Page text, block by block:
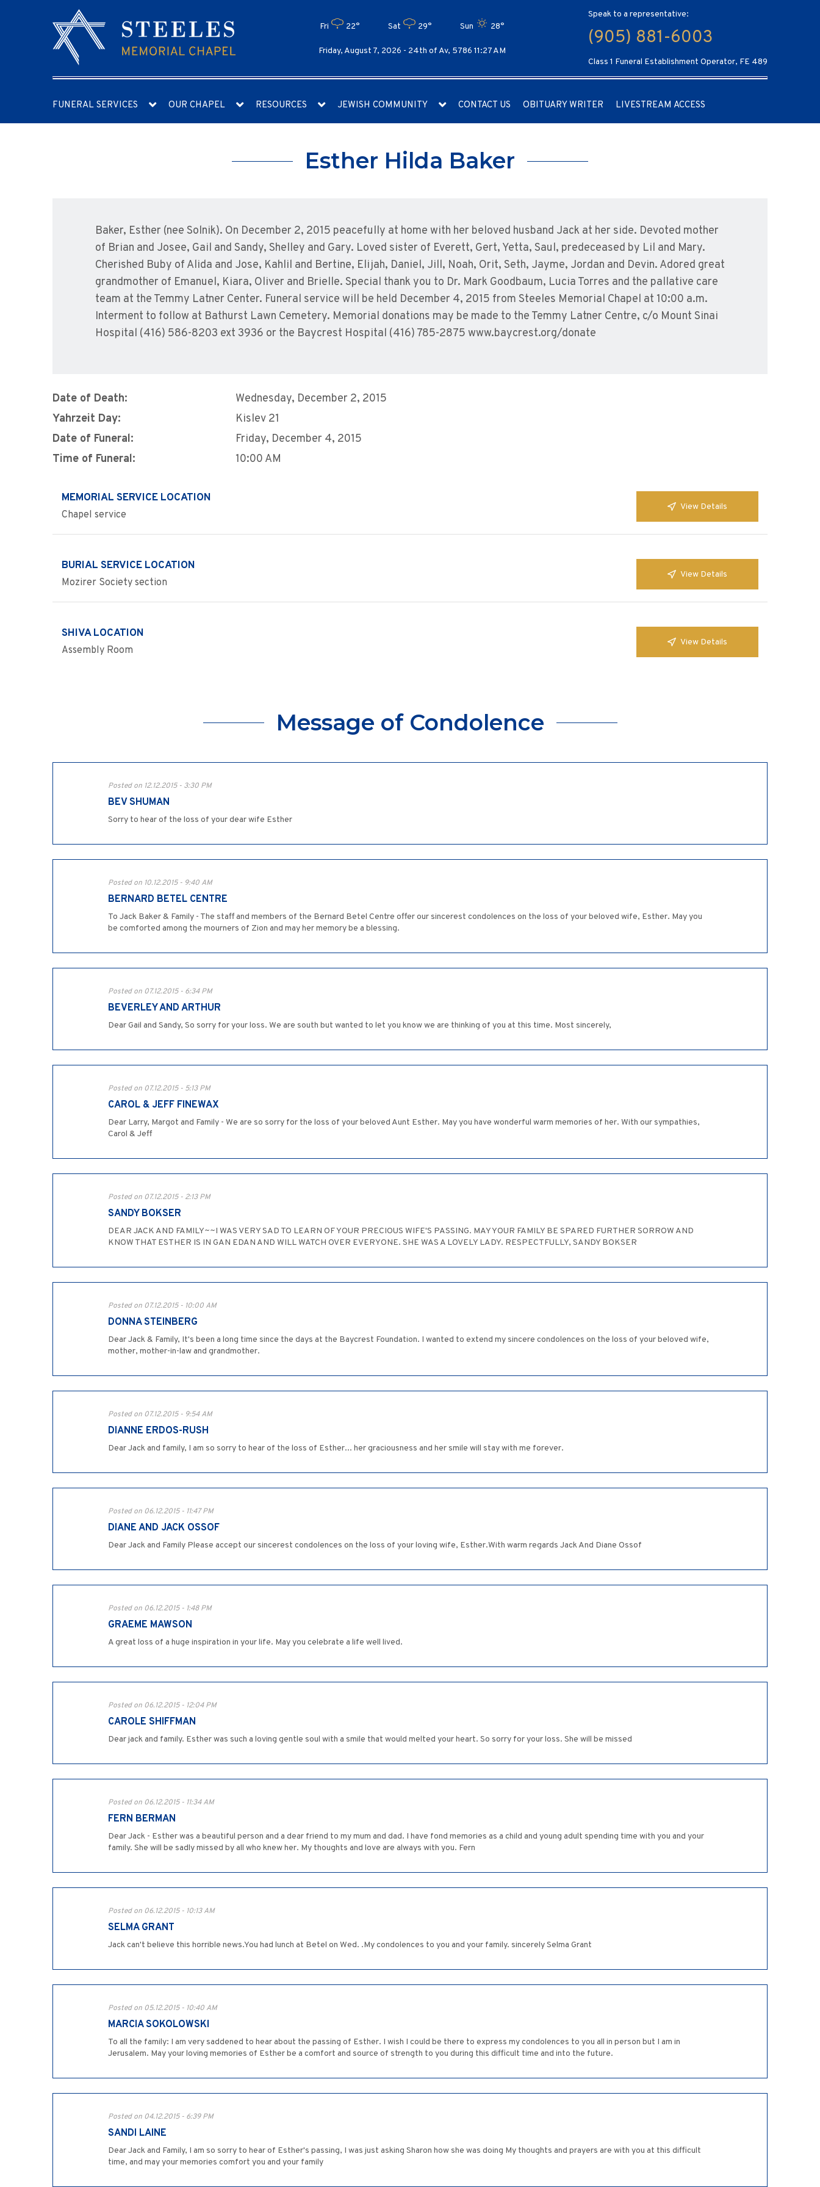
Fri 22° Sat 29° Sun 28°
Friday, August 7, 2026 - 24th of Av, 5786 11:27 AM
Speak to a representative:
(905) 881-6003
Class 1 Funeral Establishment Operator, FE 489
FUNERAL SERVICES OUR CHAPEL RESOURCES JEWISH COMMUNITY CONTACT US OBITUARY WRITER LIVESTREAM ACCESS
Esther Hilda Baker
Baker, Esther (nee Solnik). On December 2, 2015 peacefully at home with her beloved husband Jack at her side. Devoted mother
of Brian and Josee, Gail and Sandy, Shelley and Gary. Loved sister of Everett, Gert, Yetta, Saul, predeceased by Lil and Mary.
Cherished Buby of Alida and Jose, Kahlil and Bertine, Elijah, Daniel, Jill, Noah, Orit, Seth, Jayme, Jordan and Devin. Adored great
grandmother of Emanuel, Kiara, Oliver and Brielle. Special thank you to Dr. Mark Goodbaum, Lucia Torres and the pallative care
team at the Temmy Latner Center. Funeral service will be held December 4, 2015 from Steeles Memorial Chapel at 10:00 a.m.
Interment to follow at Bathurst Lawn Cemetery. Memorial donations may be made to the Temmy Latner Centre, c/o Mount Sinai
Hospital (416) 586-8203 ext 3936 or the Baycrest Hospital (416) 785-2875 www.baycrest.org/donate
Date of Death:
Wednesday, December 2, 2015
Yahrzeit Day:
Kislev 21
Date of Funeral:
Friday, December 4, 2015
Time of Funeral:
10:00 AM
MEMORIAL SERVICE LOCATION
Chapel service
View Details
BURIAL SERVICE LOCATION
Mozirer Society section
View Details
SHIVA LOCATION
Assembly Room
View Details
Message of Condolence
Posted on 12.12.2015 - 3:30 PM
BEV SHUMAN
Sorry to hear of the loss of your dear wife Esther
Posted on 10.12.2015 - 9:40 AM
BERNARD BETEL CENTRE
To Jack Baker & Family - The staff and members of the Bernard Betel Centre offer our sincerest condolences on the loss of your beloved wife, Esther. May you
be comforted among the mourners of Zion and may her memory be a blessing.
Posted on 07.12.2015 - 6:34 PM
BEVERLEY AND ARTHUR
Dear Gail and Sandy, So sorry for your loss. We are south but wanted to let you know we are thinking of you at this time. Most sincerely,
Posted on 07.12.2015 - 5:13 PM
CAROL & JEFF FINEWAX
Dear Larry, Margot and Family - We are so sorry for the loss of your beloved Aunt Esther. May you have wonderful warm memories of her. With our sympathies,
Carol & Jeff
Posted on 07.12.2015 - 2:13 PM
SANDY BOKSER
DEAR JACK AND FAMILY~~I WAS VERY SAD TO LEARN OF YOUR PRECIOUS WIFE'S PASSING. MAY YOUR FAMILY BE SPARED FURTHER SORROW AND
KNOW THAT ESTHER IS IN GAN EDAN AND WILL WATCH OVER EVERYONE. SHE WAS A LOVELY LADY. RESPECTFULLY, SANDY BOKSER
Posted on 07.12.2015 - 10:00 AM
DONNA STEINBERG
Dear Jack & Family, It's been a long time since the days at the Baycrest Foundation. I wanted to extend my sincere condolences on the loss of your beloved wife,
mother, mother-in-law and grandmother.
Posted on 07.12.2015 - 9:54 AM
DIANNE ERDOS-RUSH
Dear Jack and family, I am so sorry to hear of the loss of Esther... her graciousness and her smile will stay with me forever.
Posted on 06.12.2015 - 11:47 PM
DIANE AND JACK OSSOF
Dear Jack and Family Please accept our sincerest condolences on the loss of your loving wife, Esther.With warm regards Jack And Diane Ossof
Posted on 06.12.2015 - 1:48 PM
GRAEME MAWSON
A great loss of a huge inspiration in your life. May you celebrate a life well lived.
Posted on 06.12.2015 - 12:04 PM
CAROLE SHIFFMAN
Dear jack and family. Esther was such a loving gentle soul with a smile that would melted your heart. So sorry for your loss. She will be missed
Posted on 06.12.2015 - 11:34 AM
FERN BERMAN
Dear Jack - Esther was a beautiful person and a dear friend to my mum and dad. I have fond memories as a child and young adult spending time with you and your
family. She will be sadly missed by all who knew her. My thoughts and love are always with you. Fern
Posted on 06.12.2015 - 10:13 AM
SELMA GRANT
Jack can't believe this horrible news.You had lunch at Betel on Wed. .My condolences to you and your family. sincerely Selma Grant
Posted on 05.12.2015 - 10:40 AM
MARCIA SOKOLOWSKI
To all the family: I am very saddened to hear about the passing of Esther. I wish I could be there to express my condolences to you all in person but I am in
Jerusalem. May your loving memories of Esther be a comfort and source of strength to you during this difficult time and into the future.
Posted on 04.12.2015 - 6:39 PM
SANDI LAINE
Dear Jack and Family, I am so sorry to hear of Esther's passing, I was just asking Sharon how she was doing My thoughts and prayers are with you at this difficult
time, and may your memories comfort you and your family